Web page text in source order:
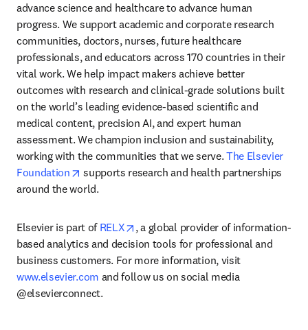
advance science and healthcare to advance human
progress. We support academic and corporate research
communities, doctors, nurses, future healthcare
professionals, and educators across 170 countries in their
vital work. We help impact makers achieve better
outcomes with research and clinical-grade solutions built
on the world’s leading evidence-based scientific and
medical content, precision AI, and expert human
assessment. We champion inclusion and sustainability,
working with the communities that we serve. The Elsevier
Foundation
opens in new tab/window
supports research and health partnerships
around the world.
Elsevier is part of RELX opens in new tab/window
, a global provider of information-
based analytics and decision tools for professional and
business customers. For more information, visit
www.elsevier.com and follow us on social media
@elsevierconnect.